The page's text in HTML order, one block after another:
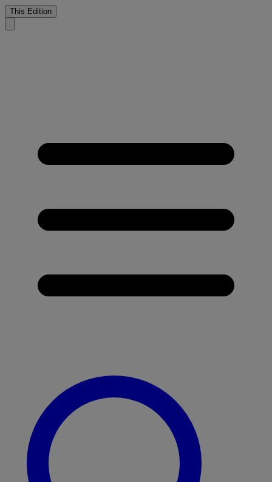
This Edition